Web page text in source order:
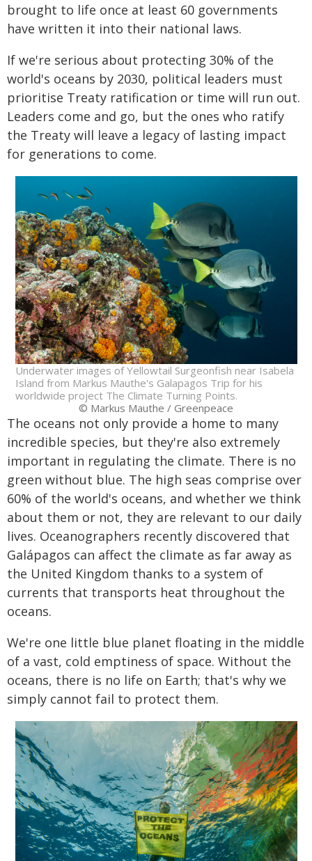
brought to life once at least 60 governments
have written it into their national laws.
If we're serious about protecting 30% of the
world's oceans by 2030, political leaders must
prioritise Treaty ratification or time will run out.
Leaders come and go, but the ones who ratify
the Treaty will leave a legacy of lasting impact
for generations to come.
Underwater images of Yellowtail Surgeonfish near Isabela
Island from Markus Mauthe's Galapagos Trip for his
worldwide project The Climate Turning Points.
© Markus Mauthe / Greenpeace
The oceans not only provide a home to many
incredible species, but they're also extremely
important in regulating the climate. There is no
green without blue. The high seas comprise over
60% of the world's oceans, and whether we think
about them or not, they are relevant to our daily
lives. Oceanographers recently discovered that
Galápagos can affect the climate as far away as
the United Kingdom thanks to a system of
currents that transports heat throughout the
oceans.
We're one little blue planet floating in the middle
of a vast, cold emptiness of space. Without the
oceans, there is no life on Earth; that's why we
simply cannot fail to protect them.